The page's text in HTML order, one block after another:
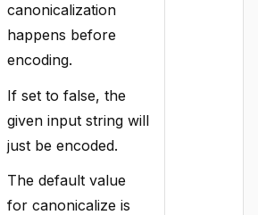
canonicalization
happens before
encoding.
If set to false, the
given input string will
just be encoded.
The default value
for canonicalize is